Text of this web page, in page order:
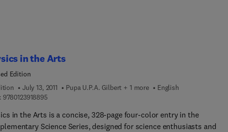
in the Arts
Edition
July 13, 2011 Pupa U.P.A. Gilbert + 1 more
English
97801239188959 7 8 0 1 2 3 9 1 8 8 9 5
in the Arts is a concise, 328-page four-color entry in the
Science Series, designed for science enthusiasts and